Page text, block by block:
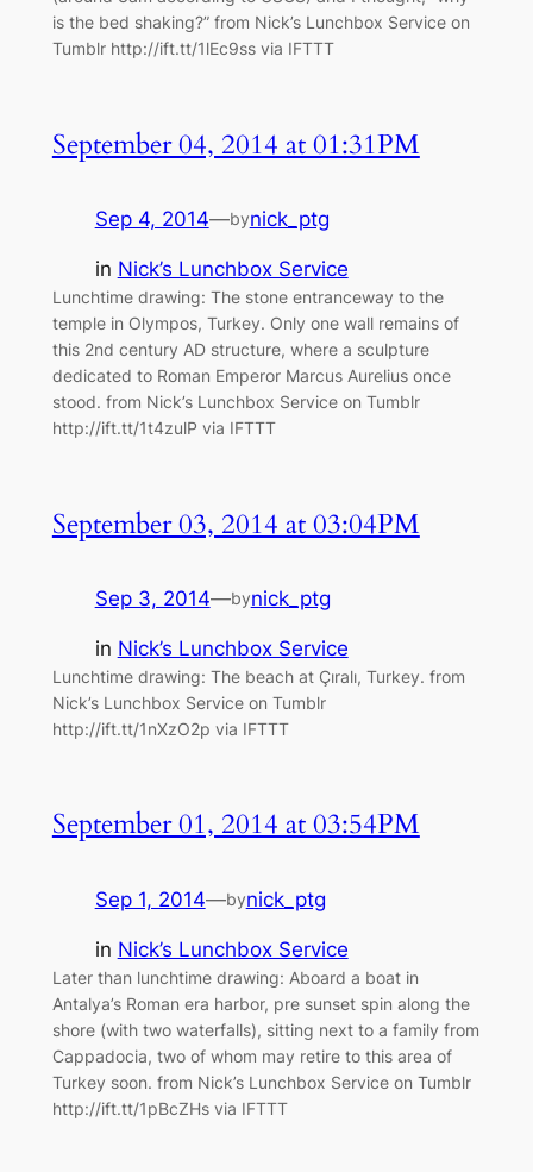
is the bed shaking?” from Nick’s Lunchbox Service on
Tumblr http://ift.tt/1lEc9ss via IFTTT
September 04, 2014 at 01:31PM
Sep 4, 2014—bynick_ptg
in Nick’s Lunchbox Service
Lunchtime drawing: The stone entranceway to the
temple in Olympos, Turkey. Only one wall remains of
this 2nd century AD structure, where a sculpture
dedicated to Roman Emperor Marcus Aurelius once
stood. from Nick’s Lunchbox Service on Tumblr
http://ift.tt/1t4zulP via IFTTT
September 03, 2014 at 03:04PM
Sep 3, 2014—bynick_ptg
in Nick’s Lunchbox Service
Lunchtime drawing: The beach at Çıralı, Turkey. from
Nick’s Lunchbox Service on Tumblr
http://ift.tt/1nXzO2p via IFTTT
September 01, 2014 at 03:54PM
Sep 1, 2014—bynick_ptg
in Nick’s Lunchbox Service
Later than lunchtime drawing: Aboard a boat in
Antalya’s Roman era harbor, pre sunset spin along the
shore (with two waterfalls), sitting next to a family from
Cappadocia, two of whom may retire to this area of
Turkey soon. from Nick’s Lunchbox Service on Tumblr
http://ift.tt/1pBcZHs via IFTTT